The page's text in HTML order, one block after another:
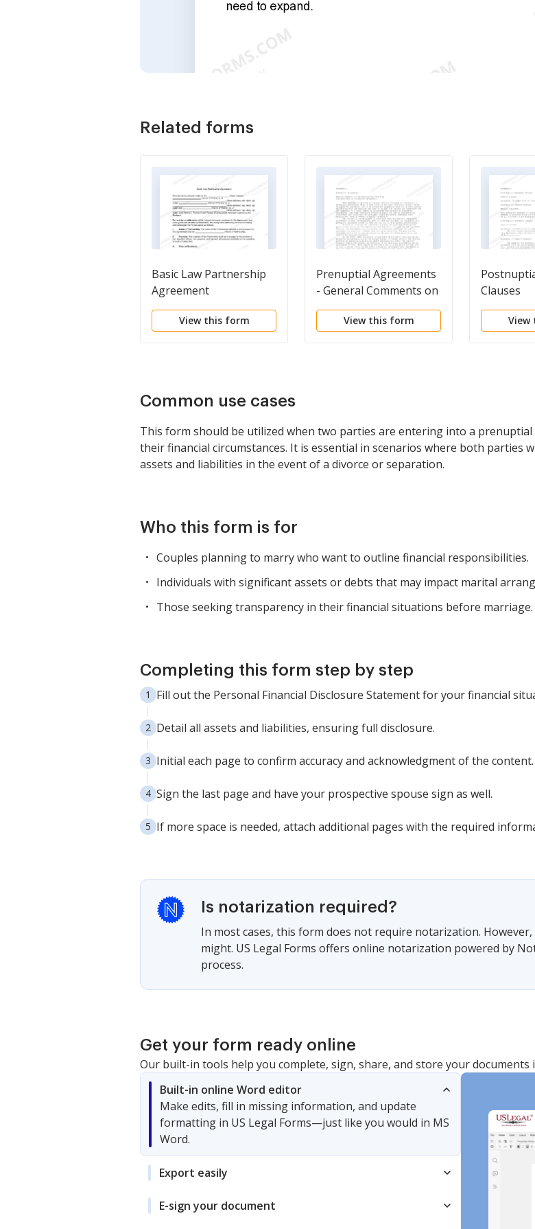
Related forms
Basic Law Partnership
Agreement
View this form
Prenuptial Agreements
- General Comments on
the Negotiating,
Drafting and Execution
View this form
Clauses
View
Common use cases
This form should be utilized when two parties are entering into a
their financial circumstances. It is essential in scenarios where both
assets and liabilities in the event of a divorce or separation.
Who this form is for
Couples planning to marry who want to outline financial responsibilities.
Individuals with significant assets or debts that may impact marital
Those seeking transparency in their financial situations before marriage.
Completing this form step by step
Fill out the Personal Financial Disclosure Statement for your financial
Detail all assets and liabilities, ensuring full disclosure.
Initial each page to confirm accuracy and acknowledgment of the content.
Sign the last page and have your prospective spouse sign as well.
If more space is needed, attach additional pages with the required
Is notarization required?
In most cases, this form does not require notarization.
might. US Legal Forms offers online notarization powered by
process.
Get your form ready online
Our built-in tools help you complete, sign, share, and store your documents
Built-in online Word editor
Make edits, fill in missing information, and update
formatting in US Legal Forms—just like you would in MS
Word.
Export easily
E-sign your document